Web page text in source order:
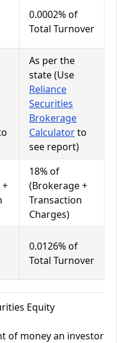
0.0002% of
Total Turnover
As per the
state (Use
Reliance
Securities
Brokerage
Calculatorto
see report)
18% of
(Brokerage +
Transaction
Charges)
0.0126% of
Total Turnover
Equity
of money an investor